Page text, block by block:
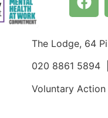
The Lodge, 64
020 8861
Voluntary